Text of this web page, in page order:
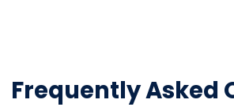
Frequently Asked